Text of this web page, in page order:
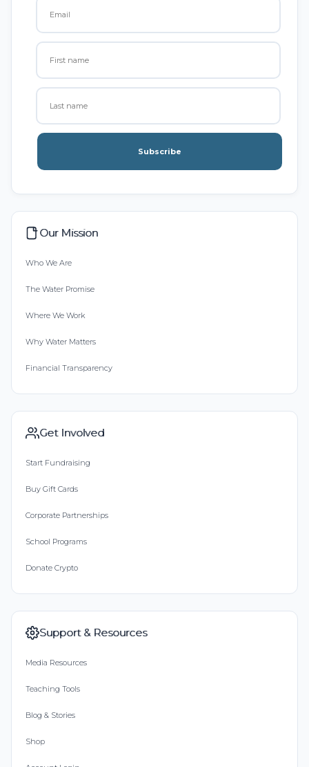
Subscribe
Our Mission
Who We Are
The Water Promise
Where We Work
Why Water Matters
Financial Transparency
Get Involved
Start Fundraising
Buy Gift Cards
Corporate Partnerships
School Programs
Donate Crypto
Support & Resources
Media Resources
Teaching Tools
Blog & Stories
Shop